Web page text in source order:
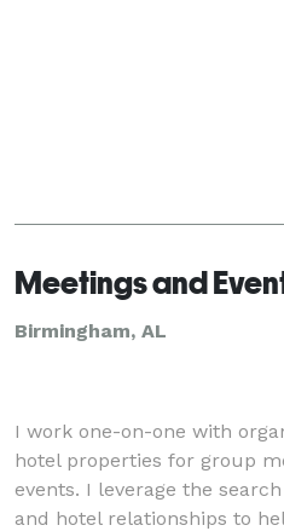
Meetings and
Birmingham, AL
I work one-on-one with
hotel properties for group
events. I leverage the
and hotel relationships to